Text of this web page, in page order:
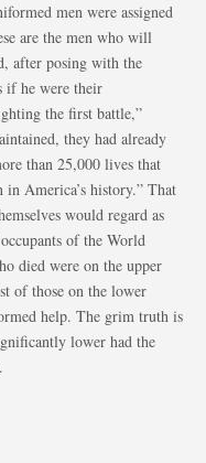
men were assigned
are the men who will
after posing with the
if he were their
the first battle,”
they had already
than 25,000 lives that
in America’s history.” That
would regard as
of the World
died were on the upper
of those on the lower
help. The grim truth is
lower had the